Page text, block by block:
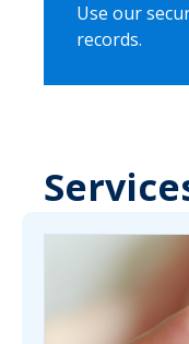
Use our
records.